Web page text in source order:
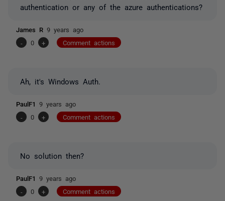
authentication or any of the azure authentications?
James R 9 years ago
-
0 + Comment actions
Ah, it's Windows Auth.
PaulF1 9 years ago
-
0 + Comment actions
No solution then?
PaulF1 9 years ago
-
0 + Comment actions